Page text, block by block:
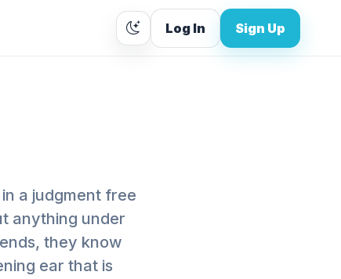
Log In Sign Up
a judgment free
anything under
they know
ear that is